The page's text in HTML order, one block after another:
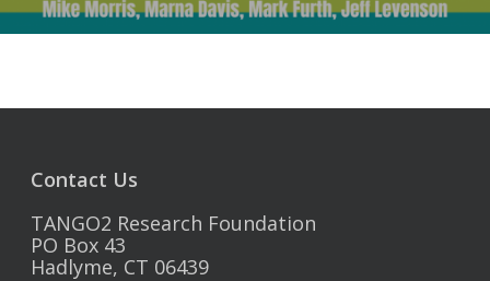
Contact Us
TANGO2 Research Foundation
PO Box 43
Hadlyme, CT 06439